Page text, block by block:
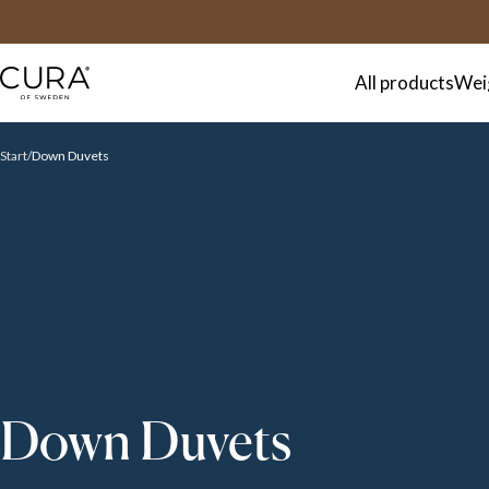
All products
Start Down Duvets
Down Duvets